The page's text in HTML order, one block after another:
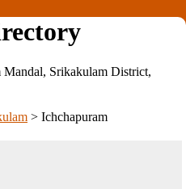
Srikakulam District,
> Ichchapuram